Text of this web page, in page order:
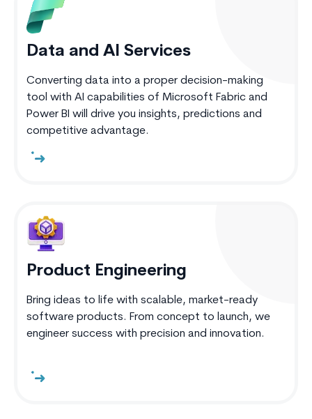
Data and AI Services
Converting data into a proper decision-making
tool with AI capabilities of Microsoft Fabric and
Power BI will drive you insights, predictions and
competitive advantage.
Product Engineering
Bring ideas to life with scalable, market-ready
software products. From concept to launch, we
engineer success with precision and innovation.